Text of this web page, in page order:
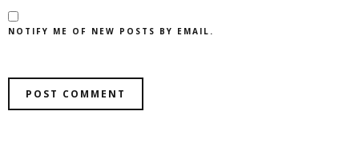
NOTIFY ME OF NEW POSTS BY EMAIL.